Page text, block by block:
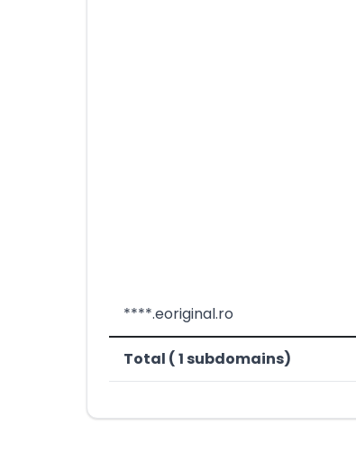
****.eoriginal.ro
Total ( 1 subdomains)